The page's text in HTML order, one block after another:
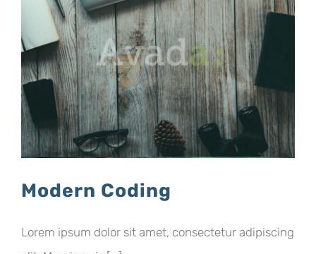
Modern Coding
Lorem ipsum dolor sit amet, consectetur adipiscing